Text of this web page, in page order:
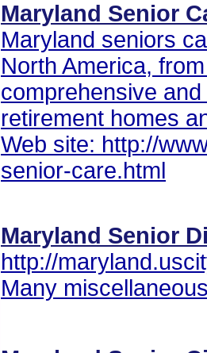
Maryland Senior
Maryland seniors
North America,
comprehensive
retirement homes
Web site: http://
senior-care.html
Maryland Senior
http://
Many